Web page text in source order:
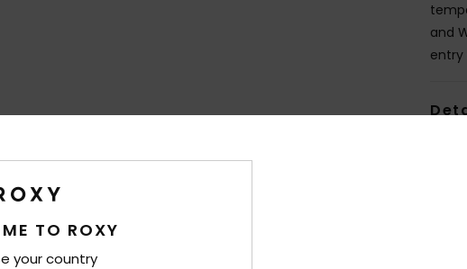
and
entry
TO ROXY
your country